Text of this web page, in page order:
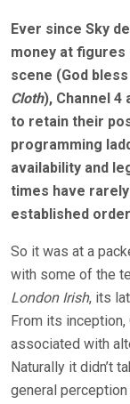
Ever since Sky
money at figures
scene (God
Cloth), Channel 4
to retain their
programming
availability and
times have
established
So it was at a
with some of the
London Irish, its
From its inception,
associated with
Naturally it didn’t
general